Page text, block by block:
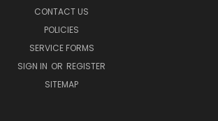
CONTACT US
POLICIES
SERVICE FORMS
SIGN IN OR REGISTER
SITEMAP